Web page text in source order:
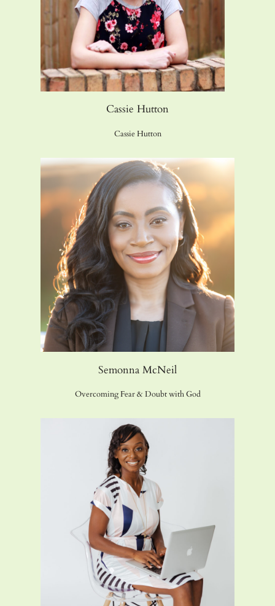
Cassie Hutton
Cassie Hutton
Semonna McNeil
Overcoming Fear & Doubt with God